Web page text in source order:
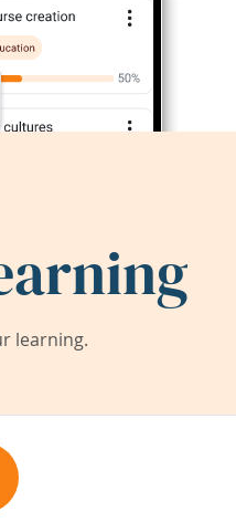
learning.